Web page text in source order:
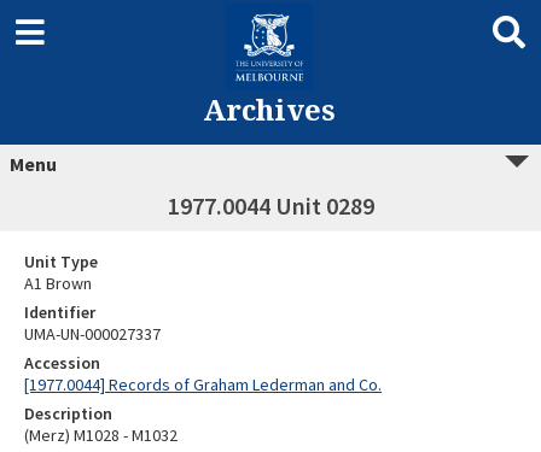
Archives
Menu
1977.0044 Unit 0289
Unit Type
A1 Brown
Identifier
UMA-UN-000027337
Accession
[1977.0044] Records of Graham Lederman and Co.
Description
(Merz) M1028 - M1032